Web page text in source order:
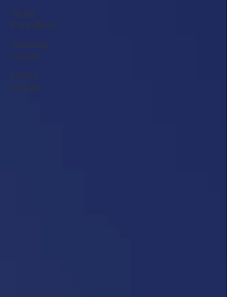
Truth
Periodical
Growing
Closer
Men's
Corner